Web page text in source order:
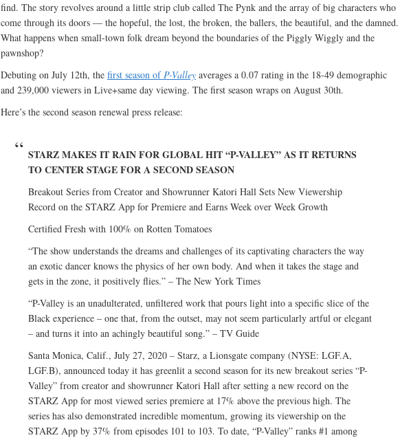
find. The story revolves around a little strip club called The Pynk and the array of big characters who
come through its doors — the hopeful, the lost, the broken, the ballers, the beautiful, and the damned.
What happens when small-town folk dream beyond the boundaries of the Piggly Wiggly and the
pawnshop?
Debuting on July 12th, the first season ofP-Valley averages a 0.07 rating in the 18-49 demographic
and 239,000 viewers in Live+same day viewing. The first season wraps on August 30th.
Here’s the second season renewal press release:
STARZ MAKES IT RAIN FOR GLOBAL HIT “P-VALLEY” AS IT RETURNS
TO CENTER STAGE FOR A SECOND SEASON
Breakout Series from Creator and Showrunner Katori Hall Sets New Viewership
Record on the STARZ App for Premiere and Earns Week over Week Growth
Certified Fresh with 100% on Rotten Tomatoes
“The show understands the dreams and challenges of its captivating characters the way
an exotic dancer knows the physics of her own body. And when it takes the stage and
gets in the zone, it positively flies.” – The New York Times
“P-Valley is an unadulterated, unfiltered work that pours light into a specific slice of the
Black experience – one that, from the outset, may not seem particularly artful or elegant
– and turns it into an achingly beautiful song.” – TV Guide
Santa Monica, Calif., July 27, 2020 – Starz, a Lionsgate company (NYSE: LGF.A,
LGF.B), announced today it has greenlit a second season for its new breakout series “P-
Valley” from creator and showrunner Katori Hall after setting a new record on the
STARZ App for most viewed series premiere at 17% above the previous high. The
series has also demonstrated incredible momentum, growing its viewership on the
STARZ App by 37% from episodes 101 to 103. To date, “P-Valley” ranks #1 among